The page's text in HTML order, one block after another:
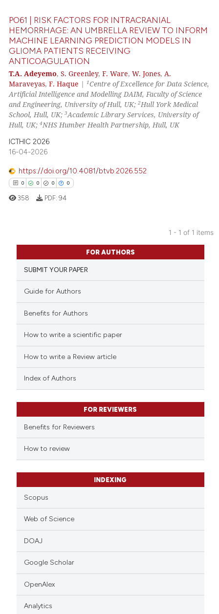
PO61 | RISK FACTORS FOR INTRACRANIAL
HEMORRHAGE: AN UMBRELLA REVIEW TO INFORM
MACHINE LEARNING PREDICTION MODELS IN
GLIOMA PATIENTS RECEIVING
ANTICOAGULATION
T.A. Adeyemo,S. Greenley,F. Ware,W. Jones,A.
Maraveyas,F. Haque |1Centre of Excellence for Data Science,
Artificial Intelligence and Modelling DAIM, Faculty of Science
and Engineering, University of Hull, UK;2Hull York Medical
School, Hull, UK;3Academic Library Services, University of
Hull, UK;4NHS Humber Health Partnership, Hull, UK
ICTHIC 2026
16-04-2026
https://doi.org/10.4081/btvb.2026.552
0 0 0 0
Citing Publications
Supporting
Mentioning
Contrasting
how this article has been
describing whether
mentions, or contrasts
claim, and a label
in which section the
was made.
358 PDF: 94
1 - 1 of 1 items
FOR AUTHORS
SUBMIT YOUR PAPER
Guide for Authors
Benefits for Authors
How to write a scientific paper
How to write a Review article
Index of Authors
FOR REVIEWERS
Benefits for Reviewers
How to review
INDEXING
Scopus
Web of Science
DOAJ
Google Scholar
OpenAlex
Analytics